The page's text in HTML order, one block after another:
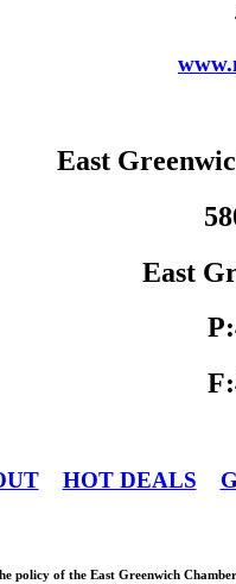
East
East
HOT DEALS
policy of the East Greenwich